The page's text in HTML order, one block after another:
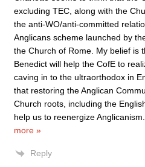
excluding TEC, along with the
the anti-WO/anti-committed
Anglicans scheme launched by
the Church of Rome. My belief is
Benedict will help the CofE to
caving in to the ultraorthodox in
that restoring the Anglican
Church roots, including the
help us to reenergize
more »
Reply